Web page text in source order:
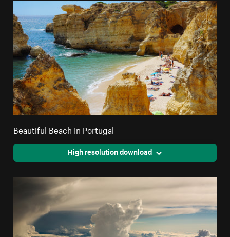
Beautiful Beach In Portugal
High resolution download